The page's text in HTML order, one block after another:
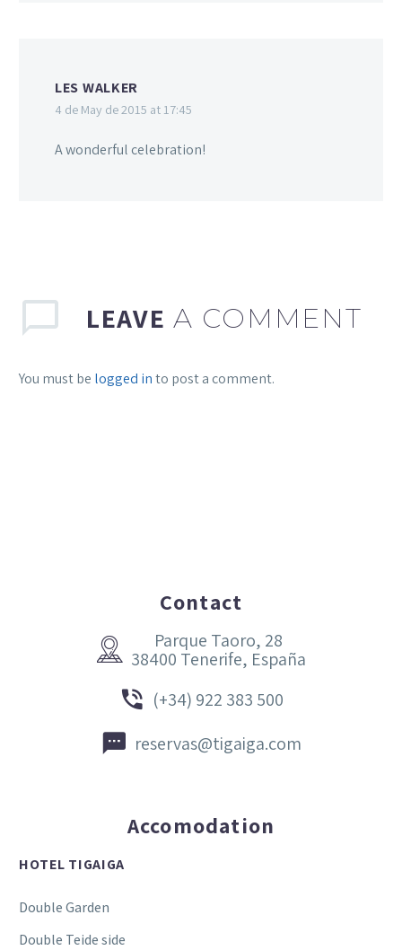
LES WALKER
4 de May de 2015 at 17:45
A wonderful celebration!
LEAVE A COMMENT
You must be logged into post a comment.
Contact


Parque Taoro, 28
38400 Tenerife, España

 (+34) 922 383 500

 reservas@tigaiga.com
Accomodation
HOTEL TIGAIGA
Double Garden
Double Teide side